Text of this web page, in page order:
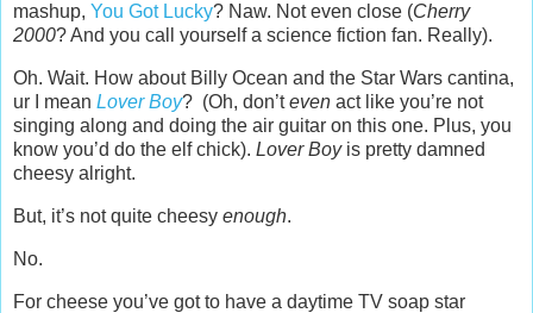
mashup, You Got Lucky? Naw. Not even close (Cherry
2000? And you call yourself a science fiction fan. Really).
Oh. Wait. How about Billy Ocean and the Star Wars cantina,
ur I mean Lover Boy? (Oh, don’teven act like you’re not
singing along and doing the air guitar on this one. Plus, you
know you’d do the elf chick). Lover Boyis pretty damned
cheesy alright.
But, it’s not quite cheesy enough.
No.
For cheese you’ve got to have a daytime TV soap star